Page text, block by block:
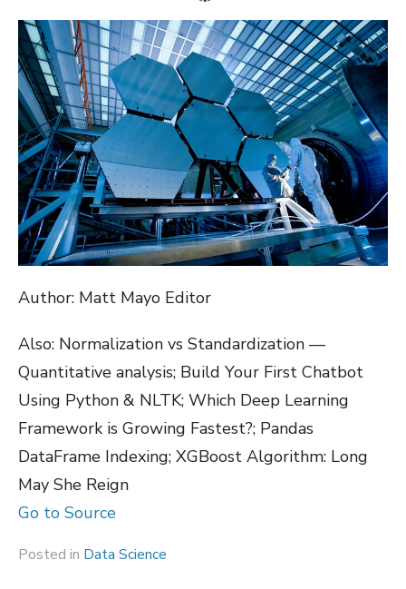
Author: Matt Mayo Editor
Also: Normalization vs Standardization —
Quantitative analysis; Build Your First Chatbot
Using Python & NLTK; Which Deep Learning
Framework is Growing Fastest?; Pandas
DataFrame Indexing; XGBoost Algorithm: Long
May She Reign
Go to Source
Posted in Data Science